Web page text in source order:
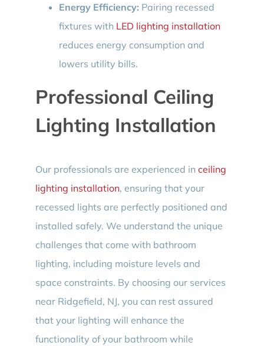
Energy Efficiency: Pairing recessed
fixtures with LED lighting installation
reduces energy consumption and
lowers utility bills.
Professional Ceiling
Lighting Installation
Our professionals are experienced in ceiling
lighting installation, ensuring that your
recessed lights are perfectly positioned and
installed safely. We understand the unique
challenges that come with bathroom
lighting, including moisture levels and
space constraints. By choosing our services
near Ridgefield, NJ, you can rest assured
that your lighting will enhance the
functionality of your bathroom while